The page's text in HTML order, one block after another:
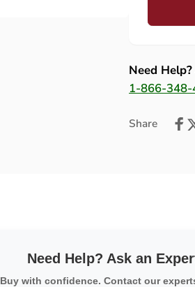
Need Help?
1-866-
Share
Need Help? Ask an
Buy with confidence. Contact our